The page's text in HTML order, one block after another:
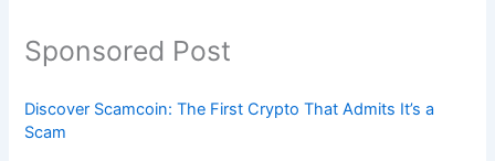
Sponsored Post
Discover Scamcoin: The First Crypto That Admits It’s a
Scam